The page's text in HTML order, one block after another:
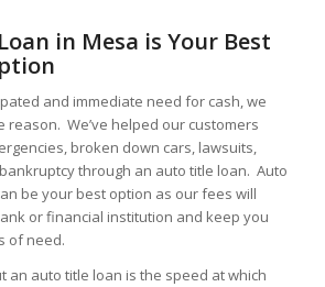
in Mesa is Your Best
and immediate need for cash, we
reason. We’ve helped our customers
broken down cars, lawsuits,
through an auto title loan. Auto
be your best option as our fees will
or financial institution and keep you
of need.
an auto title loan is the speed at which